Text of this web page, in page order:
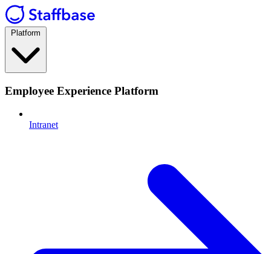
Platform
Employee Experience Platform
Intranet